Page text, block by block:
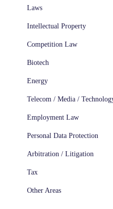
Laws
Intellectual Property
Competition Law
Biotech
Energy
Telecom / Media /
Employment Law
Personal Data Protection
Arbitration / Litigation
Tax
Other Areas